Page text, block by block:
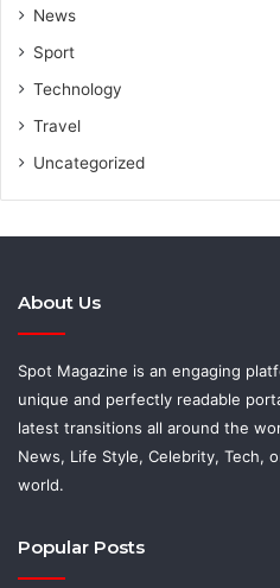
News
Sport
Technology
Travel
Uncategorized
About Us
Spot Magazine is an engaging
unique and perfectly readable
latest transitions all around the
News, Life Style, Celebrity, Tech,
world.
Popular Posts